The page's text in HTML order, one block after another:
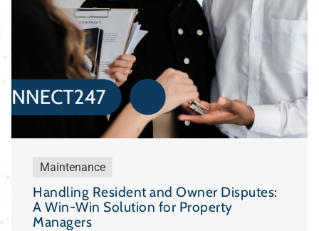
Maintenance
Handling Resident and Owner Disputes:
A Win-Win Solution for Property
Managers